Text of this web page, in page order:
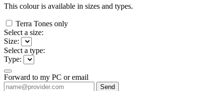
This colour is available in sizes and types.
Terra Tones only
Select a size:
Size:
Select a type:
Type:
Forward to my PC or email
Send